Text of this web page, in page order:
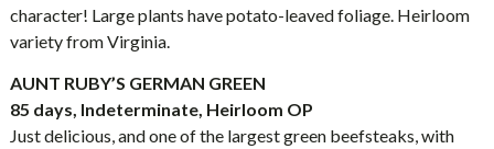
character! Large plants have potato-leaved foliage. Heirloom
variety from Virginia.
AUNT RUBY’S GERMAN GREEN
85 days, Indeterminate, Heirloom OP
Just delicious, and one of the largest green beefsteaks, with